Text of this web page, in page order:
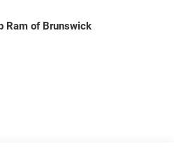
Ram of Brunswick